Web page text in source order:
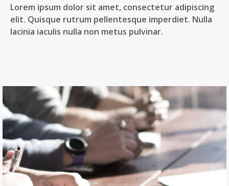
Lorem ipsum dolor sit amet, consectetur adipiscing
elit. Quisque rutrum pellentesque imperdiet. Nulla
lacinia iaculis nulla non metus pulvinar.